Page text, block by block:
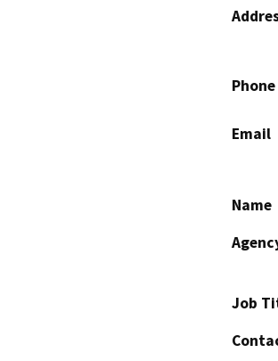
Phone
Email
Name
Job